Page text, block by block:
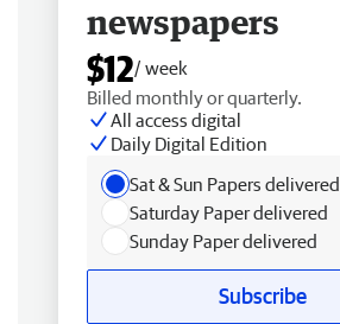
newspapers
$12/ week
Billed monthly or quarterly.
All access digital
Daily Digital Edition
Sat & Sun Papers delivered
Saturday Paper delivered
Sunday Paper delivered
Subscribe